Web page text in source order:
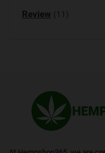
Review (11)